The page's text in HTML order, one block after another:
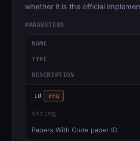
whether it is the official
PARAMETERS
NAME
TYPE
DESCRIPTION
id req
string
Papers With Code paper ID